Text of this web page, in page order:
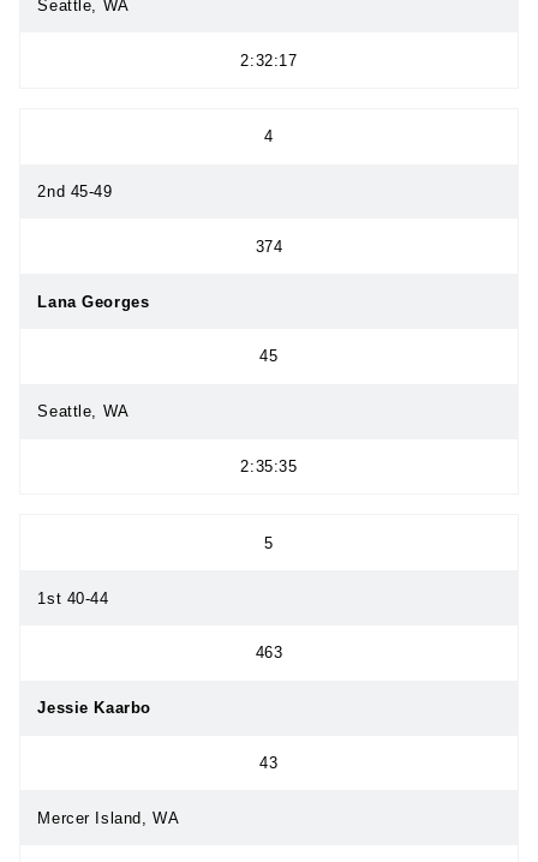
Seattle, WA
2:32:17
4
2nd 45-49
374
Lana Georges
45
Seattle, WA
2:35:35
5
1st 40-44
463
Jessie Kaarbo
43
Mercer Island, WA